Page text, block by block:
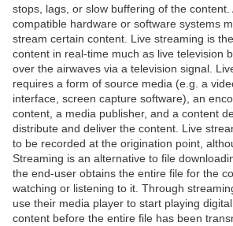
stops, lags, or slow buffering of the content.
compatible hardware or software systems
stream certain content. Live streaming is
content in real-time much as live television
over the airwaves via a television signal.
requires a form of source media (e.g. a
interface, screen capture software), an
content, a media publisher, and a content
distribute and deliver the content. Live
to be recorded at the origination point,
Streaming is an alternative to file
the end-user obtains the entire file for the
watching or listening to it. Through
use their media player to start playing
content before the entire file has been